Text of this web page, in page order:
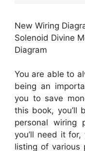
New Wiring
Solenoid Divine
Diagram
You are able to
being an
you to save
this book, you’ll
personal wiring
you’ll need it
listing of various